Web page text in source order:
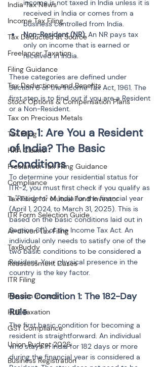
India Tax News
Income Tax Filing
Tax Deducted at Source
Freelancer Taxation
Filing Guidance
Tax Deductions and Benefits
Stock Options & Compensation Plans
Tax on Precious Metals
Tax Filing
HRA Claims
Freelancer Tax Filing Guidance
Compliance
Tax Filing for Mutual Fund Investor
ITR Form Selection Guide
AI-driven Tax Filing
TaxBuddy
Reassessment Cases
ITR Filing
Pension Income
HUF Taxation
GST Compliance
Union Budget 2026
Business Registration
income is not taxed in India unless it is
received in India or comes from a
business controlled from India.
Non-Resident (NR): An NR pays tax
only on income that is earned or
received in India.
These categories are defined under
Section 6 of the Income Tax Act, 1961. The
first step is to find out if you are a Resident
or a Non-Resident.
Step 1: Are You a Resident
of India? The Basic
Conditions
To determine your residential status for
ITR-2, you must first check if you qualify as
a "Resident" of India for the financial year
(April 1, 2024, to March 31, 2025). This is
based on the basic conditions laid out in
Section 6(1) of the Income Tax Act. An
individual only needs to satisfy one of the
two basic conditions to be considered a
Resident. Your physical presence in the
country is the key factor.
Basic Condition 1: The 182-Day
Rule
The first basic condition for becoming a
resident is straightforward. An individual
who stays in India for 182 days or more
during the financial year is considered a